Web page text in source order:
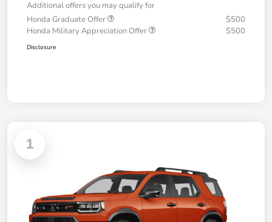
Additional offers you may qualify for
Honda Graduate Offer
$500
Honda Military Appreciation Offer
$500
Disclosure
1